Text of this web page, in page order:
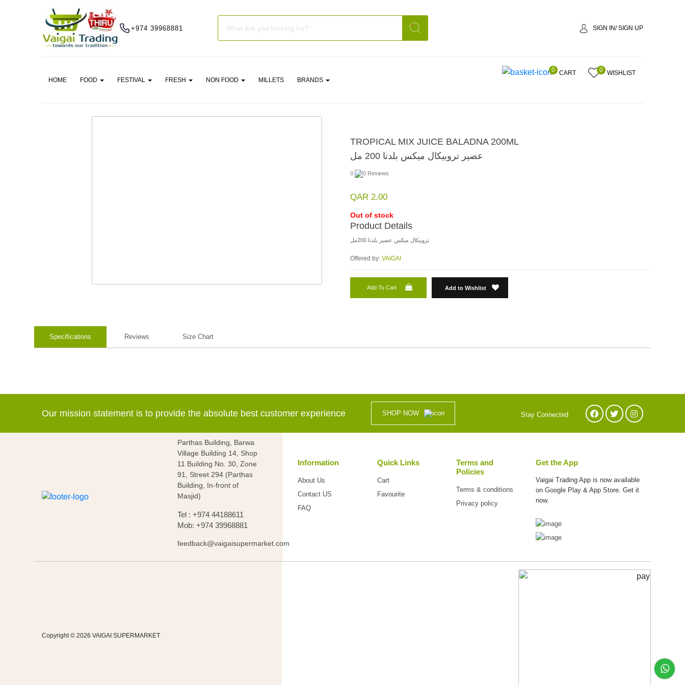
+974 39968881 SIGN IN/ SIGN UP
HOME FOOD FESTIVAL FRESH NON FOOD MILLETS BRANDS
0 CART 0 WISHLIST
TROPICAL MIX JUICE BALADNA 200ML
عصير تروبيكال ميكس بلدنا 200 مل
0 0 Reviews
QAR 2.00
Out of stock
Product Details
تروبيكال ميكس عصير بلدنا 200مل
Offered by: VAIGAI
Add To Cart Add to Wishlist
Specifications Reviews Size Chart
Our mission statement is to provide the absolute best customer experience SHOP NOW Stay Connected
Parthas Building, Barwa
Village Building 14, Shop
11 Building No. 30, Zone
91, Street 294 (Parthas
Building, In-front of
Masjid)
Tel : +974 44188611
Mob: +974 39968881
feedback@vaigaisupermarket.com
Information
About Us
Contact US
FAQ
Quick Links
Cart
Favourite
Terms and
Policies
Terms & conditions
Privacy policy
Get the App
Vaigai Trading App is now available
onGoogle Play & App Store. Get it
now.
Copyright © 2026 VAIGAI SUPERMARKET